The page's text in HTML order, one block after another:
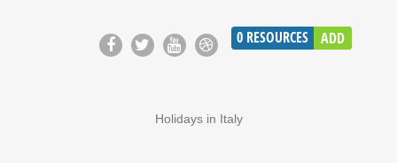
0 RESOURCES ADD
Holidays in Italy